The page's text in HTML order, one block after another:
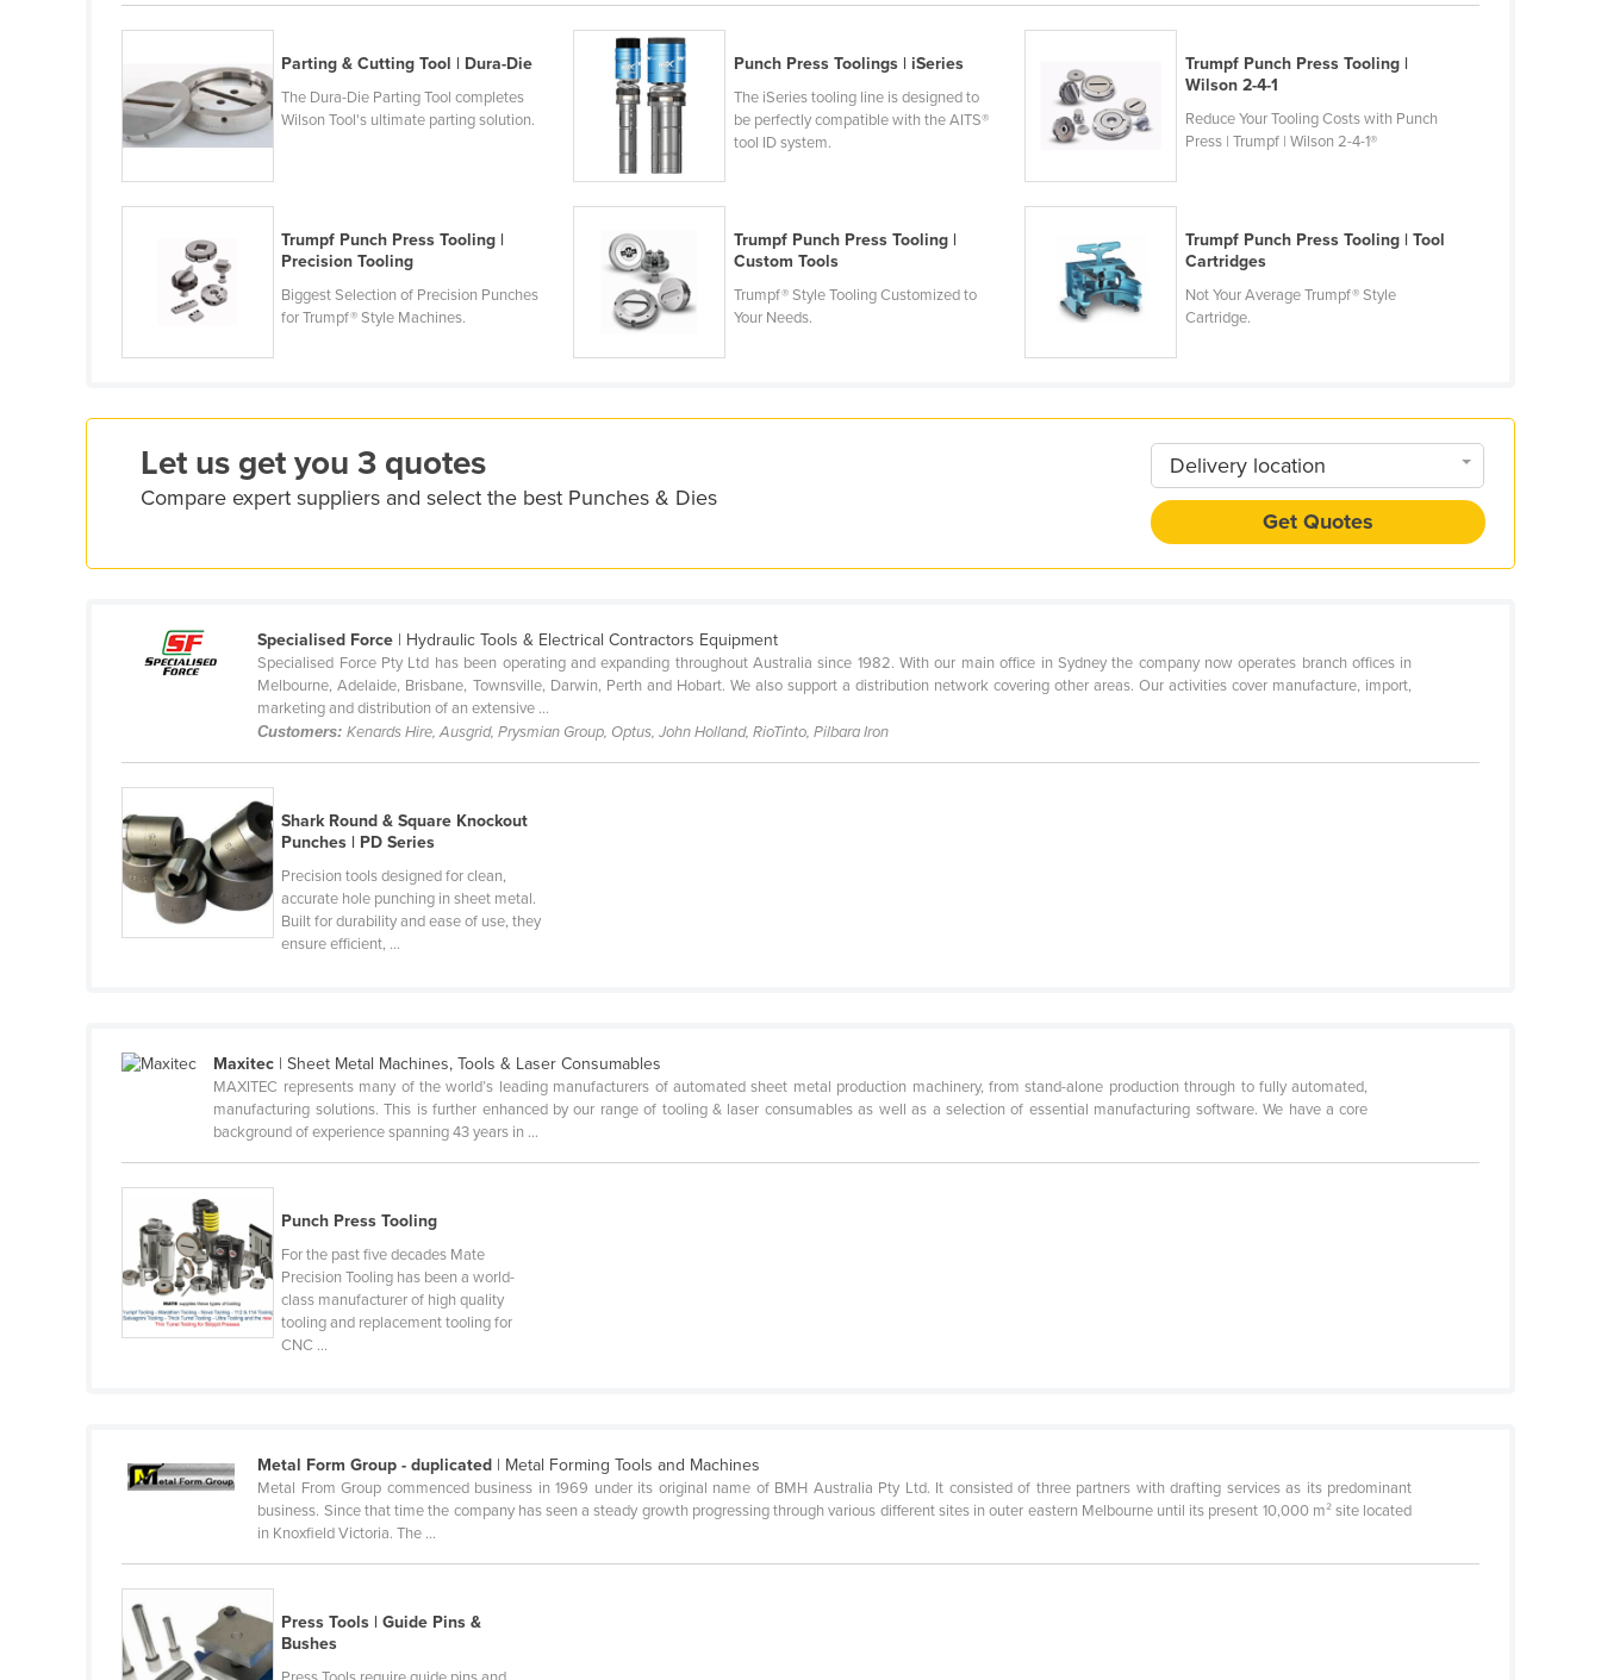
Côte d'Ivoire
Croatia
Cuba
Cyprus
Denmark
Djibouti
Dominica
Ethiopia
Fiji
Gabon
Gambia
Georgia
Germany
Ghana
Guatemala
Guinea-Bissau
Guyana
Holy See
Honduras
Hungary
Iran
Israel
Italy
Jamaica
Parting & Cutting Tool | Dura-Die
The Dura-Die Parting Tool completes
Wilson Tool's ultimate parting solution.
Punch Press Toolings | iSeries
The iSeries tooling line is designed to
be perfectly compatible with the AITS®
tool ID system.
Trumpf Punch Press Tooling |
Wilson 2-4-1
Reduce Your Tooling Costs with Punch
Press | Trumpf | Wilson 2-4-1®
Trumpf Punch Press Tooling |
Precision Tooling
Biggest Selection of Precision Punches
for Trumpf® Style Machines.
Trumpf Punch Press Tooling |
Custom Tools
Trumpf® Style Tooling Customized to
Your Needs.
Trumpf Punch Press Tooling | Tool
Cartridges
Not Your Average Trumpf® Style
Cartridge.
Let us get you 3 quotes
Compare expert suppliers and select the best Punches & Dies
Delivery location
Get Quotes
Specialised Force | Hydraulic Tools & Electrical Contractors Equipment
Specialised Force Pty Ltd has been operating and expanding throughout Australia since 1982. With our main office in Sydney the company now operates branch offices in
Melbourne, Adelaide, Brisbane, Townsville, Darwin, Perth and Hobart. We also support a distribution network covering other areas. Our activities cover manufacture, import,
marketing and distribution of an extensive ...
Customers:Kenards Hire, Ausgrid, Prysmian Group, Optus, John Holland, RioTinto, Pilbara Iron
Shark Round & Square Knockout
Punches | PD Series
Precision tools designed for clean,
accurate hole punching in sheet metal.
Built for durability and ease of use, they
ensure efficient, ...
Maxitec | Sheet Metal Machines, Tools & Laser Consumables
MAXITEC represents many of the world’s leading manufacturers of automated sheet metal production machinery, from stand-alone production through to fully automated,
manufacturing solutions. This is further enhanced by our range of tooling & laser consumables as well as a selection of essential manufacturing software. We have a core
background of experience spanning 43 years in ...
Punch Press Tooling
For the past five decades Mate
Precision Tooling has been a world-
class manufacturer of high quality
tooling and replacement tooling for
CNC ...
Metal Form Group - duplicated | Metal Forming Tools and Machines
Metal From Group commenced business in 1969 under its original name of BMH Australia Pty Ltd. It consisted of three partners with drafting services as its predominant
business. Since that time the company has seen a steady growth progressing through various different sites in outer eastern Melbourne until its present 10,000 m² site located
in Knoxfield Victoria. The ...
Press Tools | Guide Pins &
Bushes